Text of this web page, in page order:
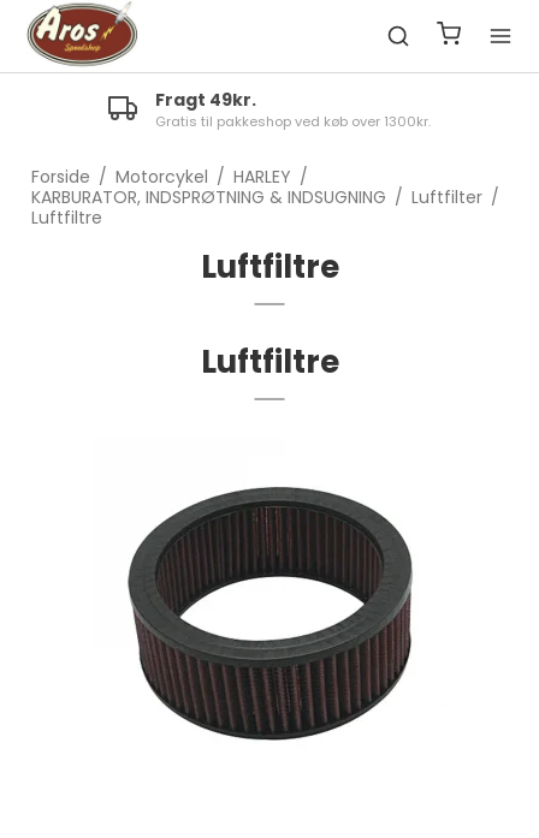
Fragt 49kr.
Gratis til pakkeshop ved køb over 1300kr.
Forside / Motorcykel / HARLEY /
KARBURATOR, INDSPRØTNING & INDSUGNING / Luftfilter /
Luftfiltre
Luftfiltre
Luftfiltre